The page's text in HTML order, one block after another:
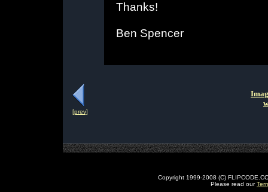
Thanks!
Ben Spencer
[prev]
Copyright 1999-2008 (C)
Please read our